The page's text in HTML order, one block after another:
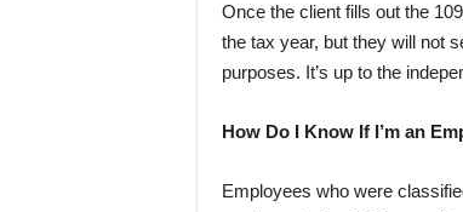
Once the client fills out the
the tax year, but they will not
purposes. It’s up to the
How Do I Know If I’m an
Employees who were